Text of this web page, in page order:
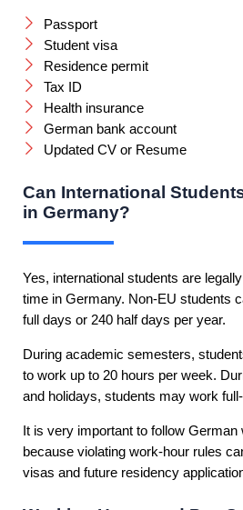
Passport
Student visa
Residence permit
Tax ID
Health insurance
German bank account
Updated CV or Resume
Can International
in Germany?
Yes, international students are
time in Germany. Non-EU students
full days or 240 half days per year.
During academic semesters,
to work up to 20 hours per week.
and holidays, students may work
It is very important to follow German
because violating work-hour rules
visas and future residency